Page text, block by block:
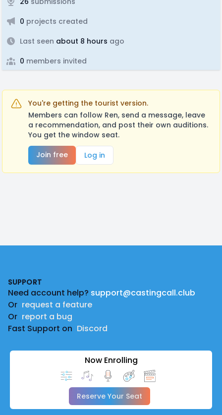
0 projects created
Last seen about 8 hours ago
0 members invited
You're getting the tourist version.
Members can follow Ren, send a message, leave
a recommendation, and post their own auditions.
You get the window seat.
Join free
Log in
SUPPORT
Need account help? support@castingcall.club
Or request a feature
Or report a bug
Fast Support on Discord
Now Enrolling
Reserve Your Seat